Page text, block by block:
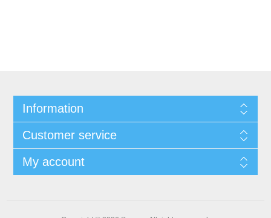
Information
Customer service
My account